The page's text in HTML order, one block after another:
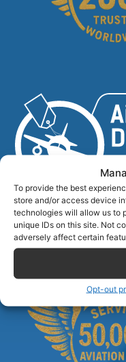
To provide the best
store and/or access device
technologies will allow us to
unique IDs on this site. Not
adversely affect certain
Opt-out
You rent or buy with